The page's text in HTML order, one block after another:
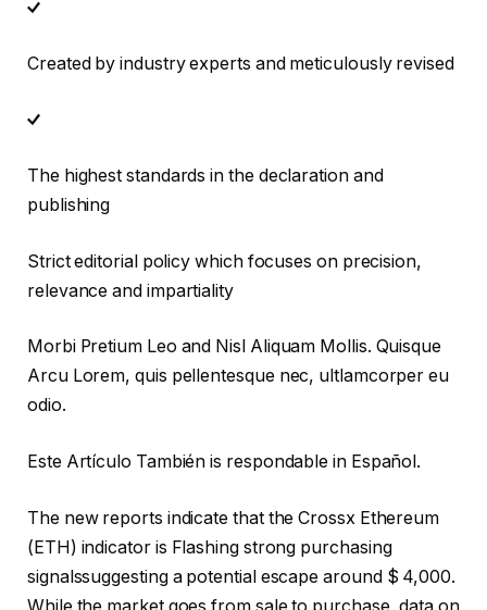
Created by industry experts and meticulously revised
The highest standards in the declaration and
publishing
Strict editorial policy which focuses on precision,
relevance and impartiality
Morbi Pretium Leo and Nisl Aliquam Mollis. Quisque
Arcu Lorem, quis pellentesque nec, ultlamcorper eu
odio.
Este Artículo También is respondable in Español.
The new reports indicate that the Crossx Ethereum
(ETH) indicator is Flashing strong purchasing
signalssuggesting a potential escape around $ 4,000.
While the market goes from sale to purchase, data on